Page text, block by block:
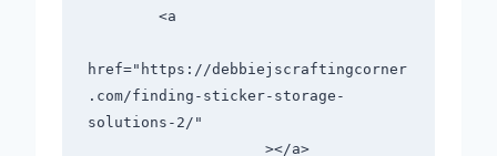
href="https://debbiejscraftingcorner
.com/finding-sticker-storage-
solutions-2/"